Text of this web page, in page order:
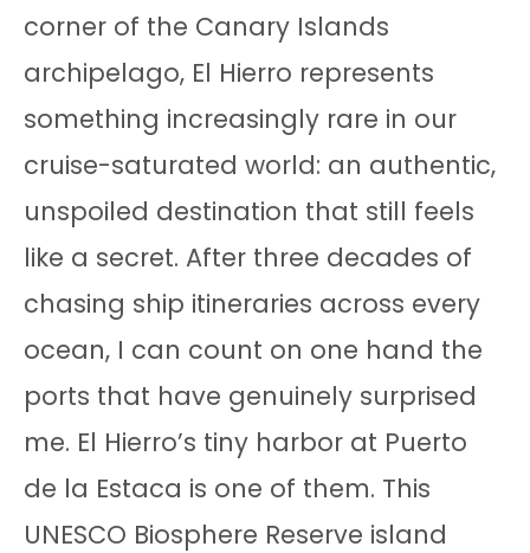
corner of the Canary Islands
archipelago, El Hierro represents
something increasingly rare in our
cruise-saturated world: an authentic,
unspoiled destination that still feels
like a secret. After three decades of
chasing ship itineraries across every
ocean, I can count on one hand the
ports that have genuinely surprised
me. El Hierro’s tiny harbor at Puerto
de la Estaca is one of them. This
UNESCO Biosphere Reserve island